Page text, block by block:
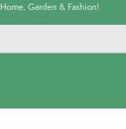
Garden & Fashion!